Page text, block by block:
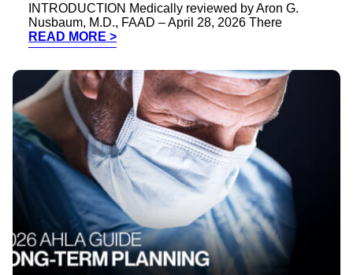
INTRODUCTION Medically reviewed by Aron G.
Nusbaum, M.D., FAAD – April 28, 2026 There
READ MORE